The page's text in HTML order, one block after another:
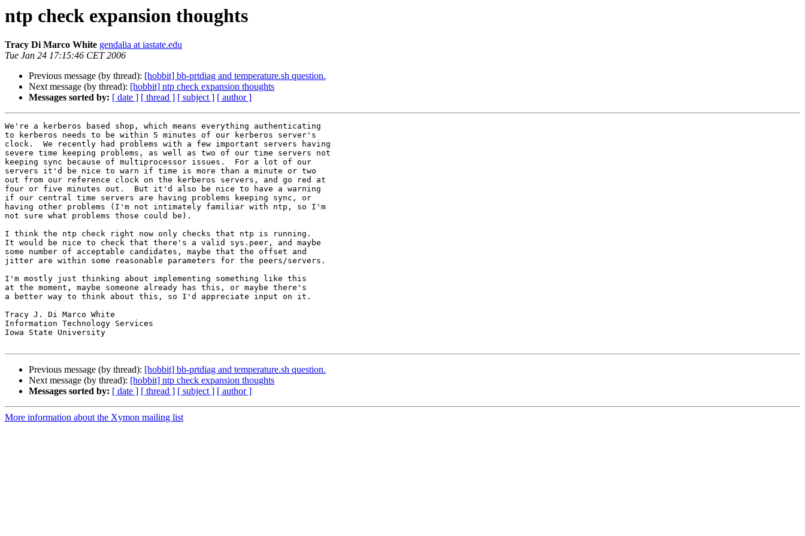
ntp check expansion thoughts
Tracy Di Marco White gendalia at iastate.edu
Tue Jan 24 17:15:46 CET 2006
Previous message (by thread): [hobbit] bb-prtdiag and temperature.sh question.
Next message (by thread): [hobbit] ntp check expansion thoughts
Messages sorted by: [ date ] [ thread ] [ subject ] [ author ]
We're a kerberos based shop, which means everything authenticating
to kerberos needs to be within 5 minutes of our kerberos server's
clock.  We recently had problems with a few important servers having
severe time keeping problems, as well as two of our time servers not
keeping sync because of multiprocessor issues.  For a lot of our
servers it'd be nice to warn if time is more than a minute or two
out from our reference clock on the kerberos servers, and go red at
four or five minutes out.  But it'd also be nice to have a warning
if our central time servers are having problems keeping sync, or
having other problems (I'm not intimately familiar with ntp, so I'm
not sure what problems those could be).
I think the ntp check right now only checks that ntp is running.
It would be nice to check that there's a valid sys.peer, and maybe
some number of acceptable candidates, maybe that the offset and
jitter are within some reasonable parameters for the peers/servers.
I'm mostly just thinking about implementing something like this
at the moment, maybe someone already has this, or maybe there's
a better way to think about this, so I'd appreciate input on it.
Tracy J. Di Marco White
Information Technology Services
Iowa State University
Previous message (by thread): [hobbit] bb-prtdiag and temperature.sh question.
Next message (by thread): [hobbit] ntp check expansion thoughts
Messages sorted by: [ date ] [ thread ] [ subject ] [ author ]
More information about the Xymon mailing list